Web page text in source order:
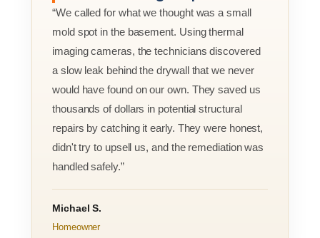
“We called for what we thought was a small
mold spot in the basement. Using thermal
imaging cameras, the technicians discovered
a slow leak behind the drywall that we never
would have found on our own. They saved us
thousands of dollars in potential structural
repairs by catching it early. They were honest,
didn't try to upsell us, and the remediation was
handled safely.”
Michael S.
Homeowner